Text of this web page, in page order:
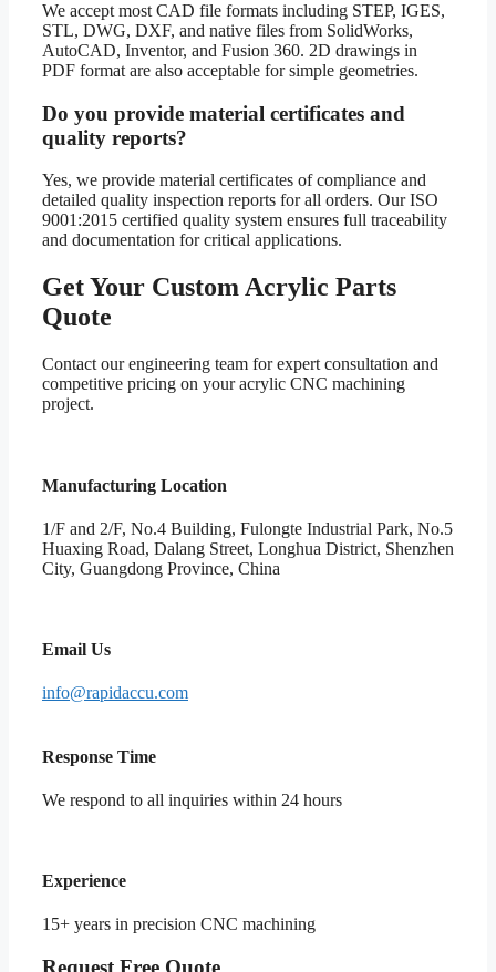
We accept most CAD file formats including STEP, IGES,
STL, DWG, DXF, and native files from SolidWorks,
AutoCAD, Inventor, and Fusion 360. 2D drawings in
PDF format are also acceptable for simple geometries.
Do you provide material certificates and
quality reports?
Yes, we provide material certificates of compliance and
detailed quality inspection reports for all orders. Our ISO
9001:2015 certified quality system ensures full traceability
and documentation for critical applications.
Get Your Custom Acrylic Parts
Quote
Contact our engineering team for expert consultation and
competitive pricing on your acrylic CNC machining
project.
Manufacturing Location
1/F and 2/F, No.4 Building, Fulongte Industrial Park, No.5
Huaxing Road, Dalang Street, Longhua District, Shenzhen
City, Guangdong Province, China
Email Us
info@rapidaccu.com
Response Time
We respond to all inquiries within 24 hours
Experience
15+ years in precision CNC machining
Request Free Quote